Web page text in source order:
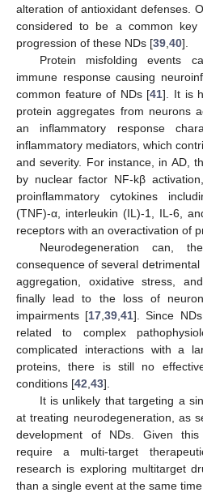
alteration of antioxidant defenses.
considered to be a common
progression of these NDs [39 40].
Protein misfolding events
immune response causing
common feature of NDs [41]. It is
protein aggregates from neurons
an inflammatory response
inflammatory mediators, which
and severity. For instance, in AD,
by nuclear factor NF-kβ
proinflammatory cytokines
(TNF)-α, interleukin (IL)-1, IL-6,
receptors with an overactivation of
Neurodegeneration can,
consequence of several
aggregation, oxidative stress,
finally lead to the loss of
impairments [17 ,39 ,41]. Since
related to complex
complicated interactions with a
proteins, there is still no
conditions [42 43].
It is unlikely that targeting a
at treating neurodegeneration, as
development of NDs. Given
require a multi-target
research is exploring multitarget
than a single event at the same